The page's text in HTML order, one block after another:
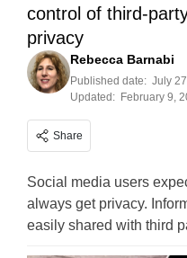
control of third-
privacy
Rebecca Barnabi
Published date: July
Updated: February 9,
Share
Social media users
always get privacy.
easily shared with third